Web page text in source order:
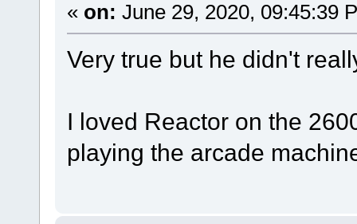
« on: June 29, 2020, 09:45:39
Very true but he didn't
I loved Reactor on the
playing the arcade